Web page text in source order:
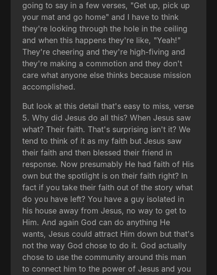
going to say in a few verses, "Get up, pick up
your mat and go home" and I have to think
they're looking through the hole in the ceiling
and when this happens they're like, "Yeah!"
They're cheering and they're high-fiving and
they're making a commotion and they don't
care what anyone else thinks because mission
accomplished.
But look at this detail that's easy to miss, verse
5. Why did Jesus do all this? When Jesus saw
what? Their faith. That's surprising isn't it? We
tend to think of it as my faith but Jesus saw
their faith and then blessed their friend in
response. Now presumably He had faith of His
own but the spotlight is on their faith right? In
fact if you take their faith out of the story what
do you have left? You have a guy isolated in
his house away from Jesus, no way to get to
Him. And again God can do anything He
wants, Jesus could attract Him down but that's
not the way God chose to do it. God actually
chose to use the community around this man
to connect him to the power of Jesus and you